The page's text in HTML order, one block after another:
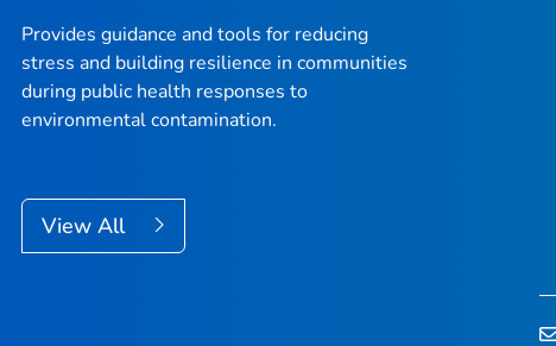
Provides guidance and tools for reducing
stress and building resilience in communities
during public health responses to
environmental contamination.
View All